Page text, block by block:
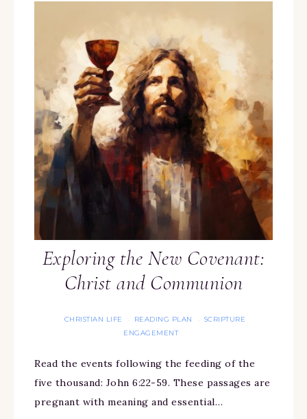
Exploring the New Covenant:
Christ and Communion
CHRISTIAN LIFE · READING PLAN · SCRIPTURE
ENGAGEMENT
Read the events following the feeding of the
five thousand: John 6:22-59. These passages are
pregnant with meaning and essential…